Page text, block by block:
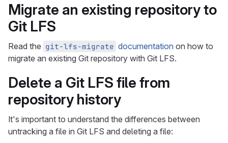
Migrate an existing repository to
Git LFS
Read the git-lfs-migrate documentation on how to
migrate an existing Git repository with Git LFS.
Delete a Git LFS file from
repository history
It's important to understand the differences between
untracking a file in Git LFS and deleting a file: